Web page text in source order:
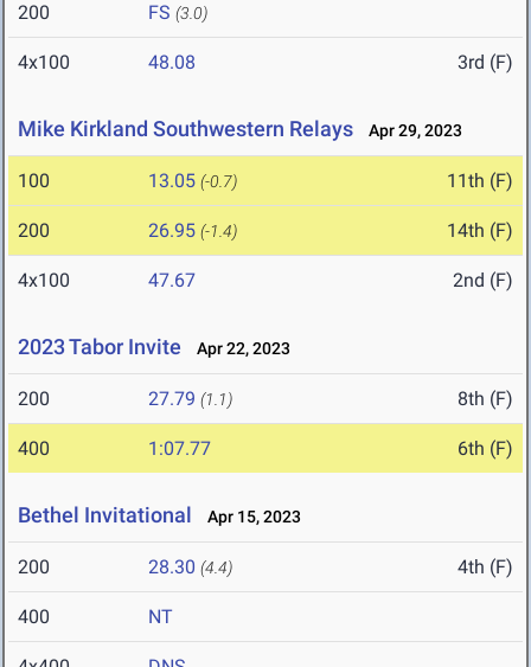
200 FS (3.0)
4x100 48.08 3rd (F)
Mike Kirkland Southwestern Relays Apr 29, 2023
100 13.05 (-0.7) 11th (F)
200 26.95 (-1.4) 14th (F)
4x100 47.67 2nd (F)
2023 Tabor Invite Apr 22, 2023
200 27.79 (1.1) 8th (F)
400 1:07.77 6th (F)
Bethel Invitational Apr 15, 2023
200 28.30 (4.4) 4th (F)
400 NT